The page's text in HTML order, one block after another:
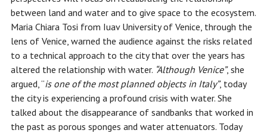
between land and water and to give space to the ecosystem.
Maria Chiara Tosi from Iuav University of Venice, through the
lens of Venice, warned the audience against the risks related
to a technical approach to the city that over the years has
altered the relationship with water. “Although Venice”, she
argued, “is one of the most planned objects in Italy”, today
the city is experiencing a profound crisis with water. She
talked about the disappearance of sandbanks that worked in
the past as porous sponges and water attenuators. Today